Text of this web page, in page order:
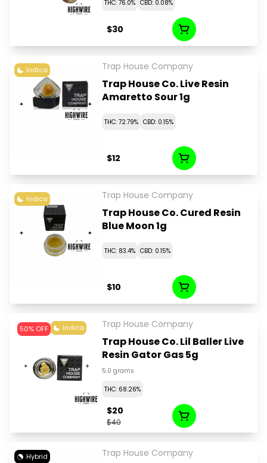
THC: 76.0% CBD: 0.08%
$30
Indica Trap House Company
Trap House Co. Live Resin
Amaretto Sour 1g
THC: 72.79% CBD: 0.15%
$12
Indica Trap House Company
Trap House Co. Cured Resin
Blue Moon 1g
THC: 83.4% CBD: 0.15%
$10
50% OFF Indica Trap House Company
Trap House Co. Lil Baller Live
Resin Gator Gas 5g
5.0 grams
THC: 68.26%
$40
$20
Hybrid Trap House Company